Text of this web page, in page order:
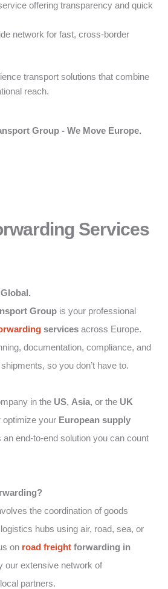
offering transparency and quick
network for fast, cross-border
transport solutions that combine
reach.
Group - We Move Europe.
Services
Group is your professional
services across Europe.
documentation, compliance, and
so you don’t have to.
in the US, Asia, or the UK
optimize your European supply
an end-to-end solution you can count
the coordination of goods
hubs using air, road, sea, or
on road freight forwarding in
our extensive network of
partners.